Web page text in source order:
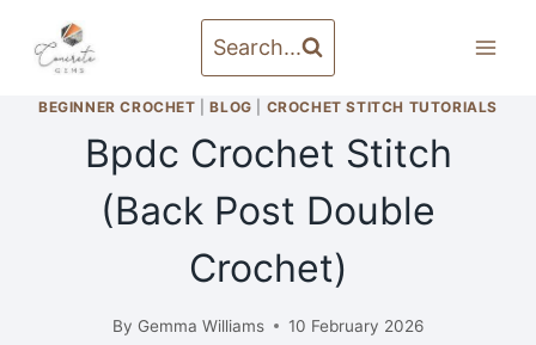
content
Search...
BEGINNER CROCHET |BLOG CROCHET STITCH TUTORIALS
Bpdc Crochet Stitch
(Back Post Double
Crochet)
By Gemma Williams 10 February 2026